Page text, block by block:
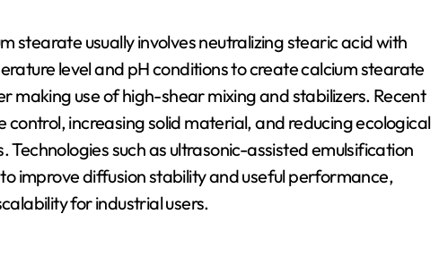
stearate usually involves neutralizing stearic acid with
level and pH conditions to create calcium stearate
making use of high-shear mixing and stabilizers. Recent
control, increasing solid material, and reducing ecological
such as ultrasonic-assisted emulsification
improve diffusion stability and useful performance,
for industrial users.